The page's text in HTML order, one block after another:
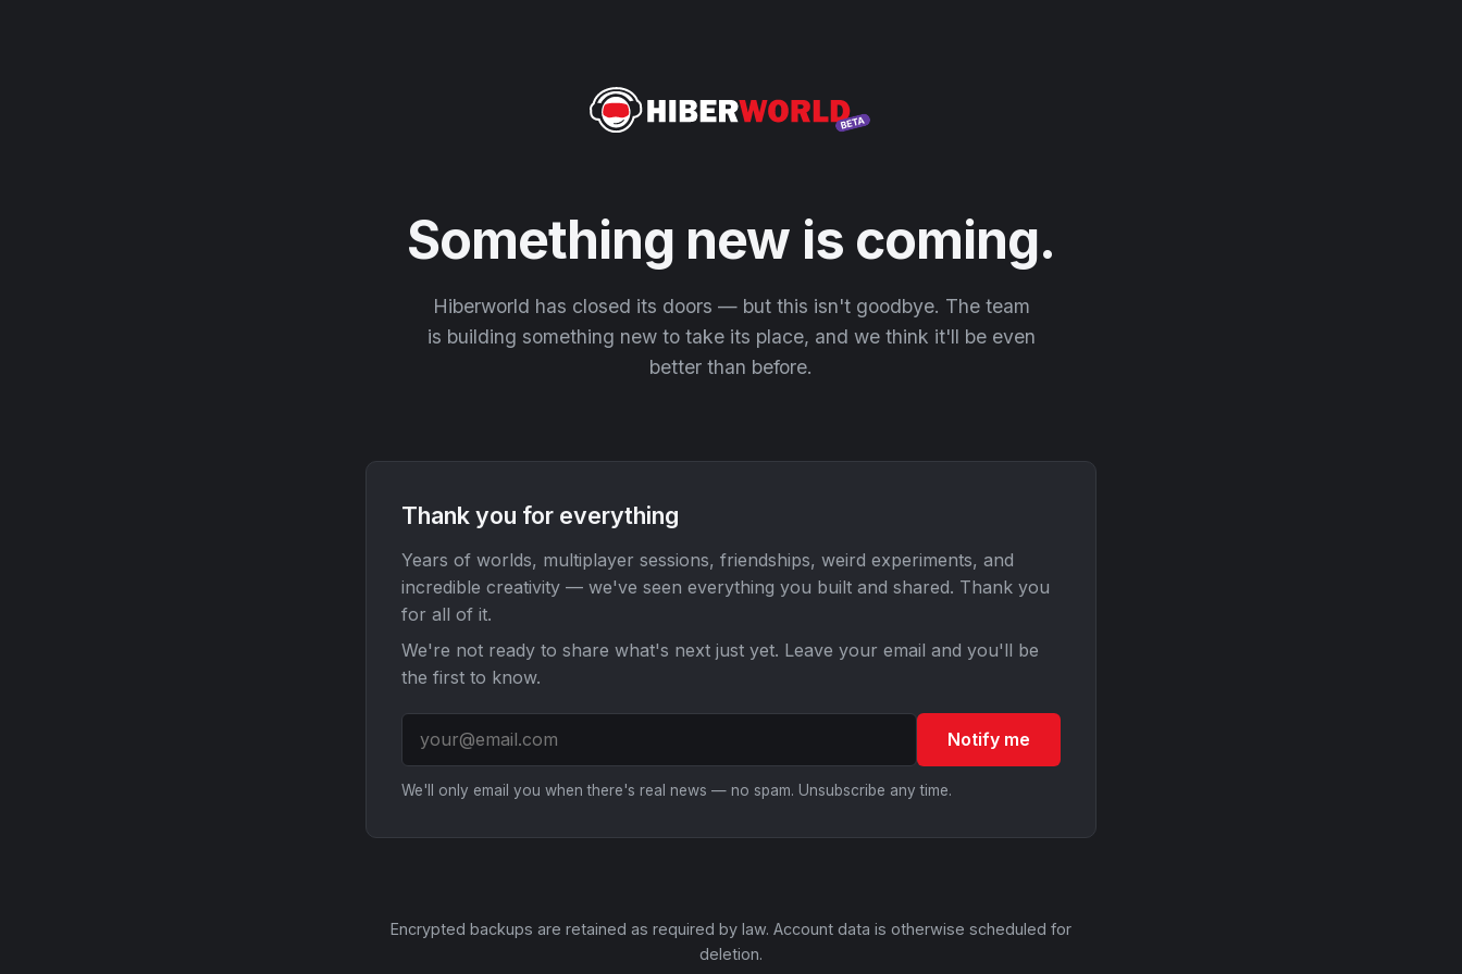
Something new is coming.
Hiberworld has closed its doors — but this isn't goodbye. The team
is building something new to take its place, and we think it'll be even
better than before.
Thank you for everything
Years of worlds, multiplayer sessions, friendships, weird experiments, and
incredible creativity — we've seen everything you built and shared. Thank you
for all of it.
We're not ready to share what's next just yet. Leave your email and you'll be
the first to know.
Notify me
We'll only email you when there's real news — no spam. Unsubscribe any time.
Encrypted backups are retained as required by law. Account data is otherwise scheduled for
deletion.